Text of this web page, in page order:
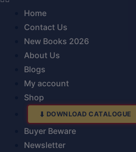
Home
Contact Us
New Books 2026
About Us
Blogs
My account
Shop
DOWNLOAD CATALOGUE
Buyer Beware
Newsletter